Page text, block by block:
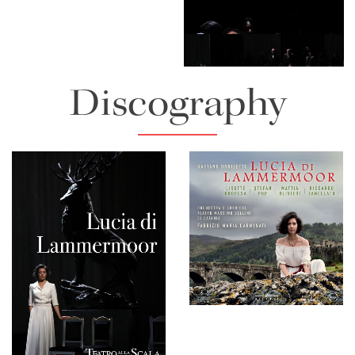
Lisette Oropesa
Download Full Size
Lisette Oropesa and Juan
Diego Florez
Download Full Size
Discography
Teatro alla Scala - Lucia
di Lammermoor
Lucia di Lammermoor
Download Full Size